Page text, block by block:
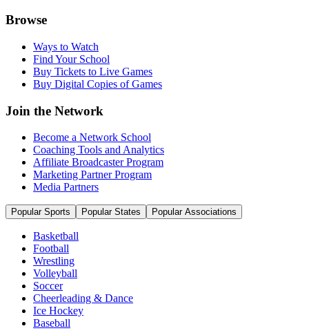
Browse
Ways to Watch
Find Your School
Buy Tickets to Live Games
Buy Digital Copies of Games
Join the Network
Become a Network School
Coaching Tools and Analytics
Affiliate Broadcaster Program
Marketing Partner Program
Media Partners
Popular Sports Popular States Popular Associations
Basketball
Football
Wrestling
Volleyball
Soccer
Cheerleading & Dance
Ice Hockey
Baseball